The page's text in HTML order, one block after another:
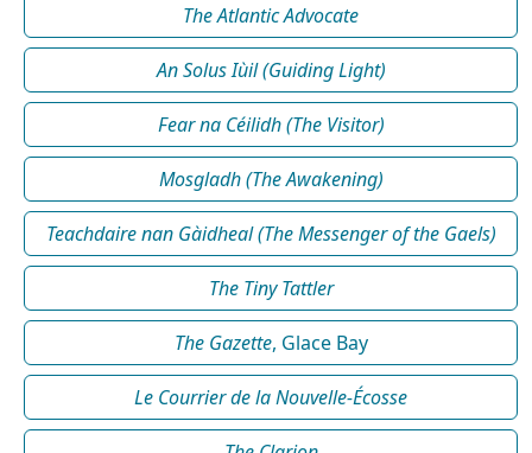
The Atlantic Advocate
An Solus Iùil (Guiding Light)
Fear na Céilidh (The Visitor)
Mosgladh (The Awakening)
Teachdaire nan Gàidheal (The Messenger of the Gaels)
The Tiny Tattler
The Gazette, Glace Bay
Le Courrier de la Nouvelle-Écosse